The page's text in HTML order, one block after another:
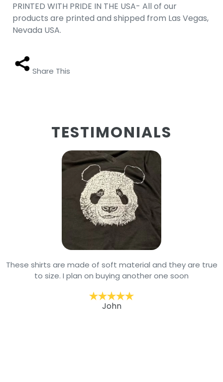
PRINTED WITH PRIDE IN THE USA- All of our
products are printed and shipped from Las Vegas,
Nevada USA.
Share This
TESTIMONIALS
These shirts are made of soft material and they are true
to size. I plan on buying another one soon
John